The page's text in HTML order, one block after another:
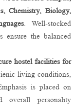
Chemistry, Biology,
. Well-stocked
ensure the balanced
hostel facilities for
living conditions,
is placed on
overall personality